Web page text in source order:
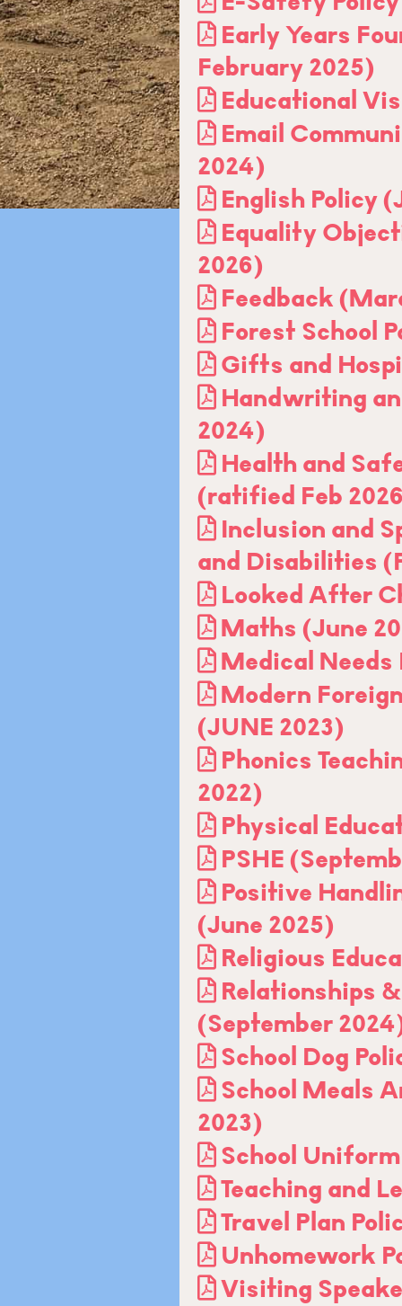
Early Years
February 2025)
Educational
Email
2024)
English Policy
Equality
2026)
Feedback
Forest School
Gifts and
Handwriting
2024)
Health and
(ratified Feb
Inclusion and
and Disabilities
Looked After
Maths (June
Medical Needs
Modern
(JUNE 2023)
Phonics
2022)
Physical
PSHE
Positive
(June 2025)
Religious
Relationships
(September
School Dog
School Meals
2023)
School
Teaching and
Travel Plan
Unhomework
Visiting